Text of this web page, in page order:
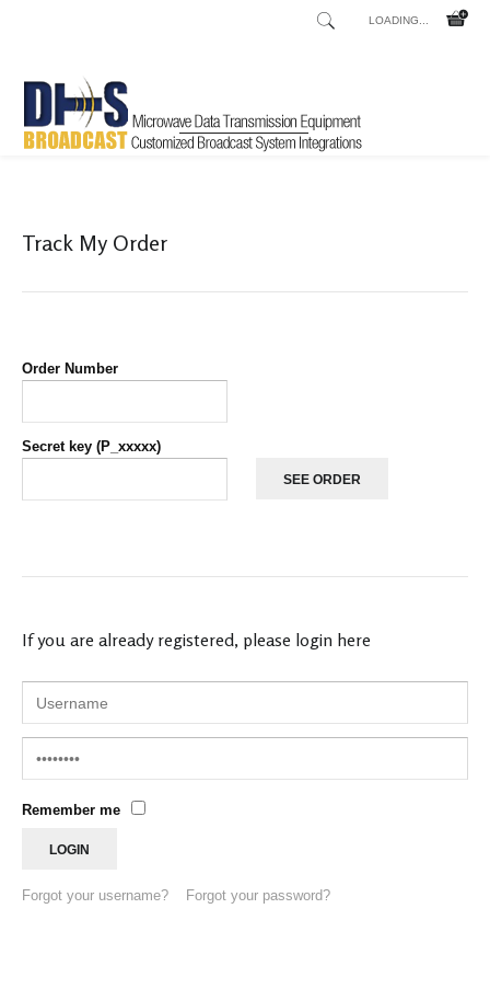
LOADING...
Home / Shop / List orders / List Orders
Track My Order
Order Number
Secret key (P_xxxxx)
If you are already registered, please login here
Remember me
Forgot your username? Forgot your password?